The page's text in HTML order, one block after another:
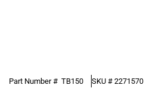
Part Number # TB150 SKU # 2271570